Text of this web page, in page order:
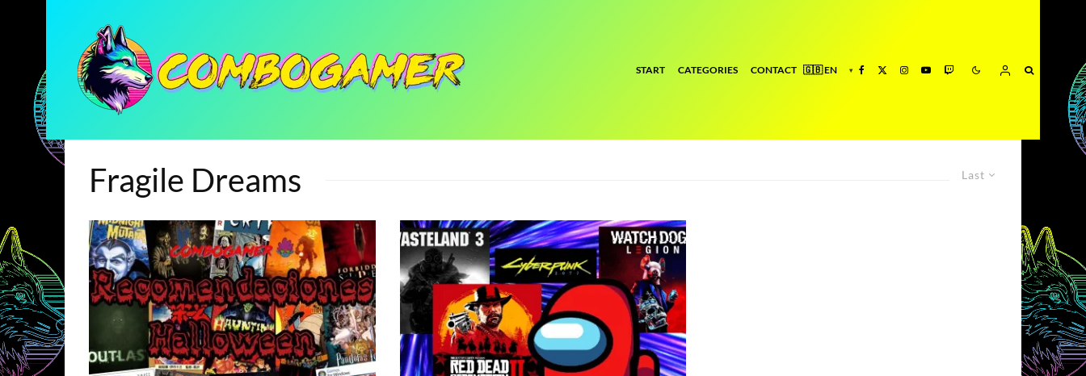
START CATEGORIES CONTACT
Last
Fragile Dreams